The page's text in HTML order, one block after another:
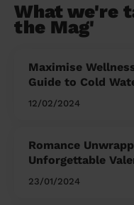
What we're
the Mag'
Maximise
Guide to Cold
12/02/2024
Romance
Unforgettable
and Her
23/01/2024